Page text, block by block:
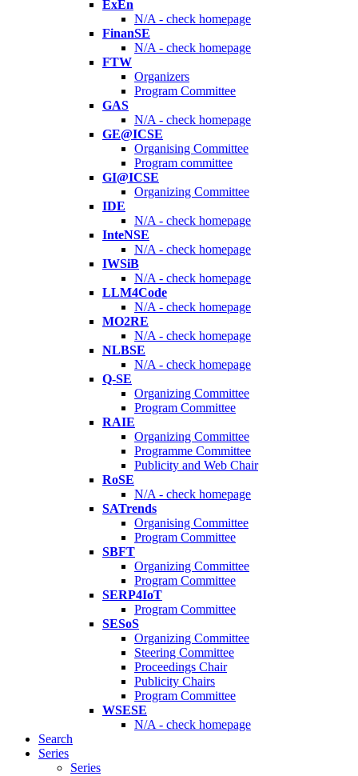
ExEn
N/A - check homepage
FinanSE
N/A - check homepage
FTW
Organizers
Program Committee
GAS
N/A - check homepage
GE@ICSE
Organising Committee
Program committee
GI@ICSE
Organizing Committee
IDE
N/A - check homepage
InteNSE
N/A - check homepage
IWSiB
N/A - check homepage
LLM4Code
N/A - check homepage
MO2RE
N/A - check homepage
NLBSE
N/A - check homepage
Q-SE
Organizing Committee
Program Committee
RAIE
Organizing Committee
Programme Committee
Publicity and Web Chair
RoSE
N/A - check homepage
SATrends
Organising Committee
Program Committee
SBFT
Organizing Committee
Program Committee
SERP4IoT
Program Committee
SESoS
Organizing Committee
Steering Committee
Proceedings Chair
Publicity Chairs
Program Committee
WSESE
N/A - check homepage
Search
Series
Series